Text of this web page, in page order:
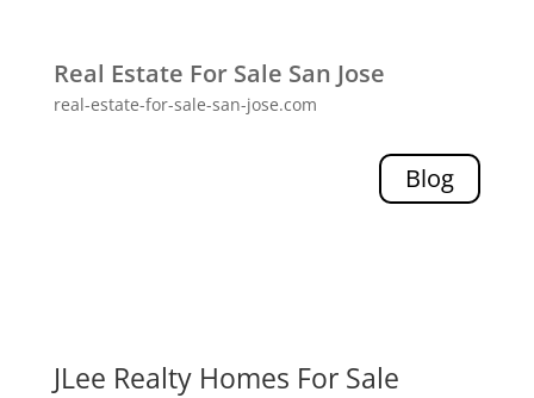
Real Estate For Sale San Jose
real-estate-for-sale-san-jose.com
Blog
JLee Realty Homes For Sale